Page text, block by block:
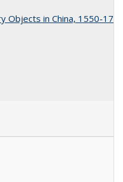
Objects in China, 1550-